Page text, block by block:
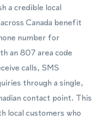
a credible local
Canada benefit
number for
an 807 area code
calls, SMS
through a single,
contact point. This
local customers who